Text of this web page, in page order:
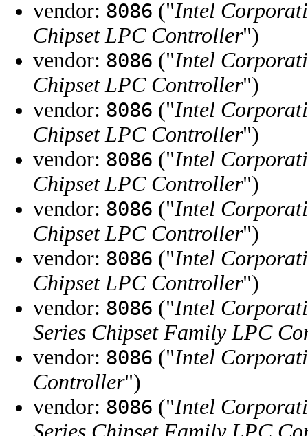
vendor: 8086 ("Intel
Chipset LPC Controller")
vendor: 8086 ("Intel
Chipset LPC Controller")
vendor: 8086 ("Intel
Chipset LPC Controller")
vendor: 8086 ("Intel
Chipset LPC Controller")
vendor: 8086 ("Intel
Chipset LPC Controller")
vendor: 8086 ("Intel
Chipset LPC Controller")
vendor: 8086 ("Intel
Series Chipset Family LPC
vendor: 8086 ("Intel
Controller")
vendor: 8086 ("Intel